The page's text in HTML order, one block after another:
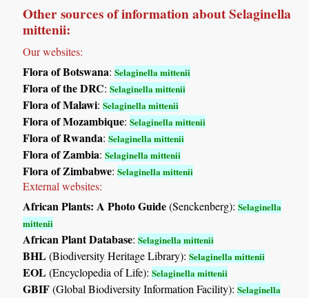
Other sources of information about Selaginella
mittenii:
Our websites:
Flora of Botswana:Selaginella mittenii
Flora of the DRC:Selaginella mittenii
Flora of Malawi:Selaginella mittenii
Flora of Mozambique:Selaginella mittenii
Flora of Rwanda:Selaginella mittenii
Flora of Zambia:Selaginella mittenii
Flora of Zimbabwe:Selaginella mittenii
External websites:
African Plants: A Photo Guide(Senckenberg):Selaginella
mittenii
African Plant Database:Selaginella mittenii
BHL(Biodiversity Heritage Library):Selaginella mittenii
EOL(Encyclopedia of Life):Selaginella mittenii
GBIF(Global Biodiversity Information Facility):Selaginella